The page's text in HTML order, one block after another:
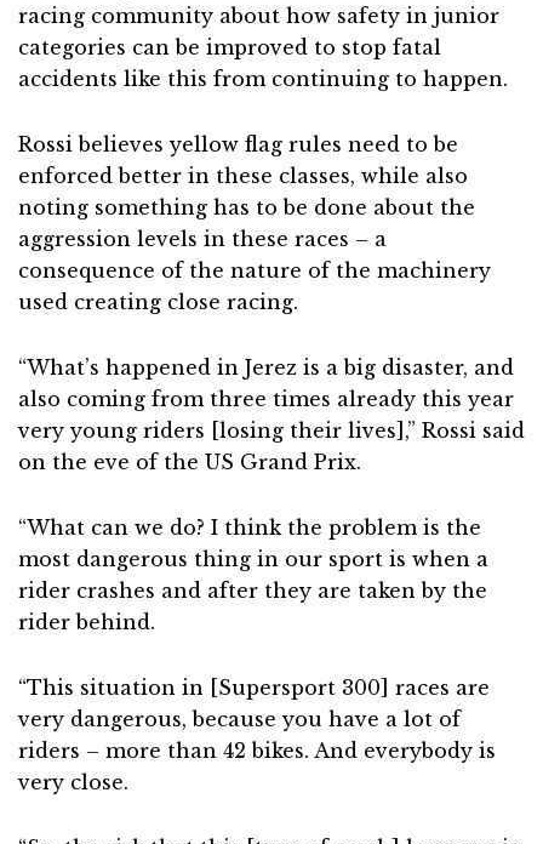
racing community about how safety in junior
categories can be improved to stop fatal
accidents like this from continuing to happen.
Rossi believes yellow flag rules need to be
enforced better in these classes, while also
noting something has to be done about the
aggression levels in these races – a
consequence of the nature of the machinery
used creating close racing.
“What’s happened in Jerez is a big disaster, and
also coming from three times already this year
very young riders [losing their lives],” Rossi said
on the eve of the US Grand Prix.
“What can we do? I think the problem is the
most dangerous thing in our sport is when a
rider crashes and after they are taken by the
rider behind.
“This situation in [Supersport 300] races are
very dangerous, because you have a lot of
riders – more than 42 bikes. And everybody is
very close.